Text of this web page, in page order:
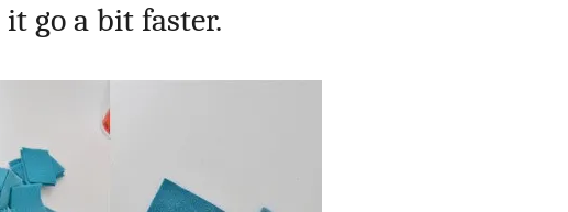
go a bit faster.